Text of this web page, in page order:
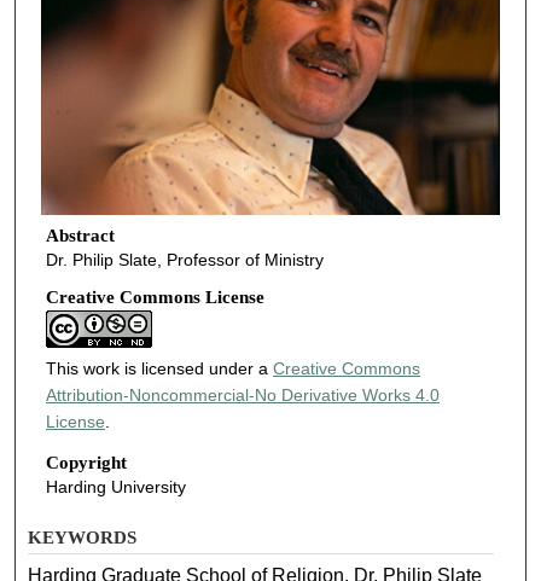
Abstract
Dr. Philip Slate, Professor of Ministry
Creative Commons License
This work is licensed under a Creative Commons
Attribution-Noncommercial-No Derivative Works 4.0
License.
Copyright
Harding University
KEYWORDS
Harding Graduate School of Religion, Dr. Philip Slate